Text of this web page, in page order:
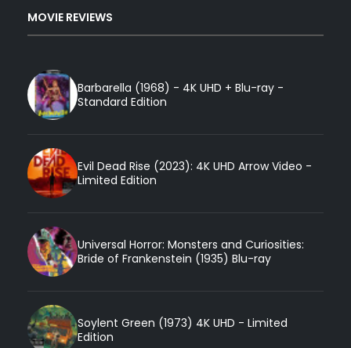
MOVIE REVIEWS
Barbarella (1968) - 4K UHD + Blu-ray -
Standard Edition
Evil Dead Rise (2023): 4K UHD Arrow Video -
Limited Edition
Universal Horror: Monsters and Curiosities:
Bride of Frankenstein (1935) Blu-ray
Soylent Green (1973) 4K UHD - Limited
Edition